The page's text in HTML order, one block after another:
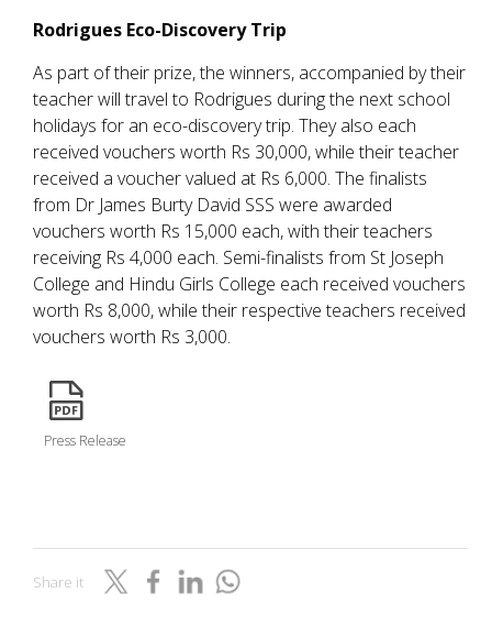
Rodrigues Eco-Discovery Trip
As part of their prize, the winners, accompanied by their
teacher will travel to Rodrigues during the next school
holidays for an eco-discovery trip. They also each
received vouchers worth Rs 30,000, while their teacher
received a voucher valued at Rs 6,000. The finalists
from Dr James Burty David SSS were awarded
vouchers worth Rs 15,000 each, with their teachers
receiving Rs 4,000 each. Semi-finalists from St Joseph
College and Hindu Girls College each received vouchers
worth Rs 8,000, while their respective teachers received
vouchers worth Rs 3,000.
Press Release
Share it